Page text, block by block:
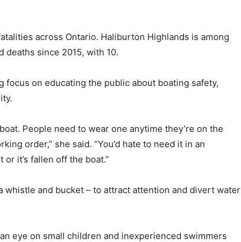
across Ontario. Haliburton Highlands is among
since 2015, with 10.
on educating the public about boating safety,
People need to wear one anytime they’re on the
order,” she said. “You’d hate to need it in an
it’s fallen off the boat.”
whistle and bucket – to attract attention and divert water
eye on small children and inexperienced swimmers